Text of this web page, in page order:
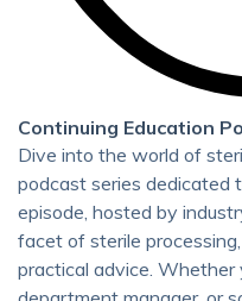
Continuing Education
Dive into the world of
podcast series dedicated
episode, hosted by
facet of sterile
practical advice. Whether